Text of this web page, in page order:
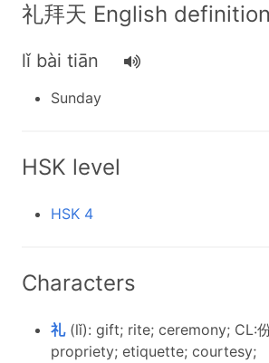
礼拜天 English definition
lǐ bài tiān
Sunday
HSK level
HSK 4
Characters
礼(lǐ): gift; rite; ceremony; CL:
propriety; etiquette; courtesy;